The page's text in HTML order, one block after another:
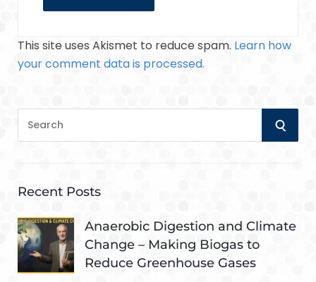
This site uses Akismet to reduce spam. Learn how
your comment data is processed.
c
f
o
r
S
R
Recent Posts
Anaerobic Digestion and Climate
Change – Making Biogas to
Reduce Greenhouse Gases